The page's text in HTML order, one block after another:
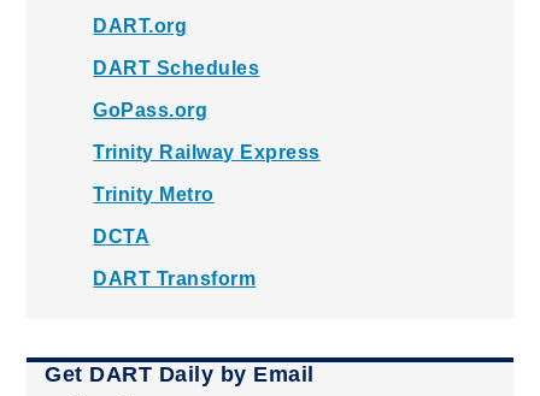
DART.org
DART Schedules
GoPass.org
Trinity Railway Express
Trinity Metro
DCTA
DART Transform
Get DART Daily by Email